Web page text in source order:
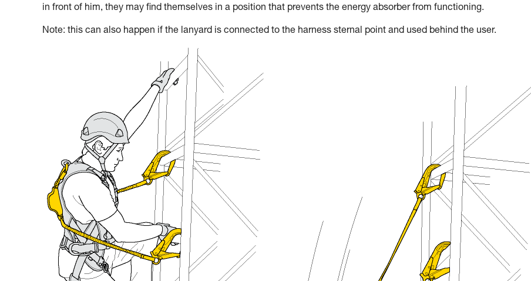
in front of him, they may find themselves in a position that prevents the energy absorber from functioning.
Note: this can also happen if the lanyard is connected to the harness sternal point and used behind the user.